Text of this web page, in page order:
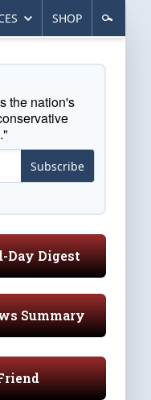
SHOP
the nation's
Subscribe
Day Digest
Summary